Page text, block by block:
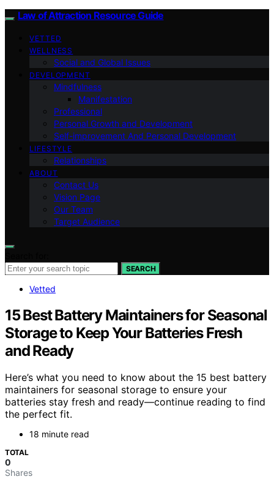
Law of Attraction Resource Guide
VETTED
WELLNESS
Social and Global Issues
DEVELOPMENT
Mindfulness
Manifestation
Professional
Personal Growth and Development
Self-improvement And Personal Development
LIFESTYLE
Relationships
ABOUT
Contact Us
Vision Page
Our Team
Target Audience
SEARCH
Vetted
15 Best Battery Maintainers for Seasonal
Storage to Keep Your Batteries Fresh
and Ready
Here’s what you need to know about the 15 best battery
maintainers for seasonal storage to ensure your
batteries stay fresh and ready—continue reading to find
the perfect fit.
18 minute read
TOTAL
0
Shares